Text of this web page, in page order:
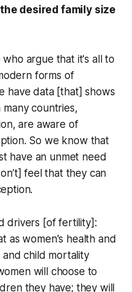
desired family size
argue that it's all to
forms of
have data [that] shows
countries,
are aware of
So we know that
have an unmet need
feel that they can
drivers [of fertility]:
as women's health and
child mortality
will choose to
they have; they will